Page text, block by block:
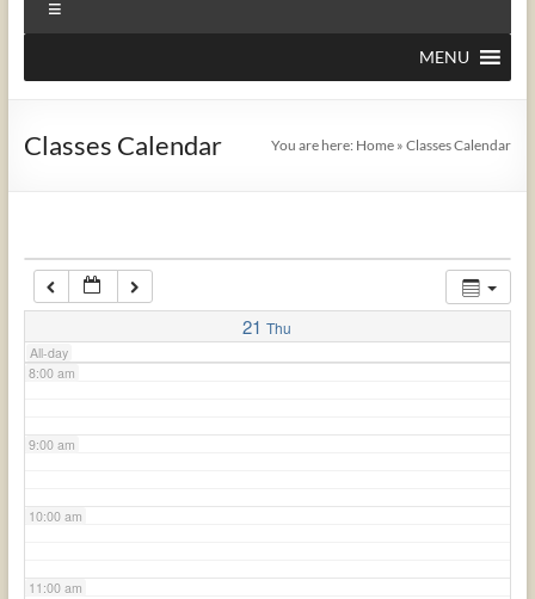
MENU
Classes Calendar You are here: Home »Classes Calendar
21 Thu
All-day
3:00 am
4:00 am
5:00 am
7:00 am
8:00 am
9:00 am
10:00 am
11:00 am